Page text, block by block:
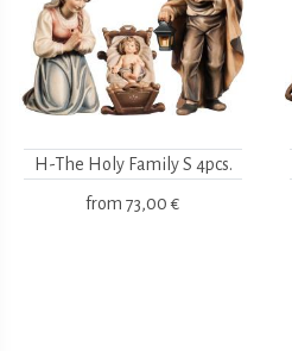
H-The Holy Family S 4pcs.
from 73,00 €